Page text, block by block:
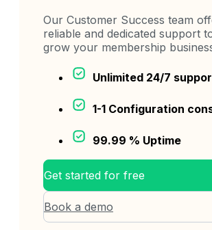
Our Customer Success team
reliable and dedicated support
grow your membership
Unlimited 24/7
1-1 Configuration
99.99 % Uptime
Get started for free
Book a demo